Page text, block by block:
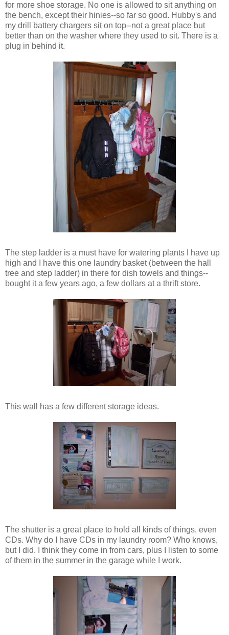
for more shoe storage. No one is allowed to sit anything on
the bench, except their hinies--so far so good. Hubby's and
my drill battery chargers sit on top--not a great place but
better than on the washer where they used to sit. There is a
plug in behind it.
The step ladder is a must have for watering plants I have up
high and I have this one laundry basket (between the hall
tree and step ladder) in there for dish towels and things--
bought it a few years ago, a few dollars at a thrift store.
This wall has a few different storage ideas.
The shutter is a great place to hold all kinds of things, even
CDs. Why do I have CDs in my laundry room? Who knows,
but I did. I think they come in from cars, plus I listen to some
of them in the summer in the garage while I work.